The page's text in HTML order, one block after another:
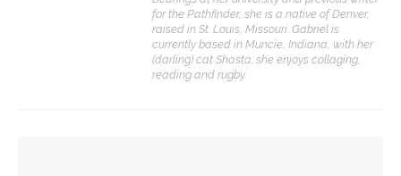
for the Pathfinder, she is a native of Denver,
raised in St. Louis, Missouri. Gabriel is
currently based in Muncie, Indiana, with her
(darling) cat Shasta; she enjoys collaging,
reading and rugby.